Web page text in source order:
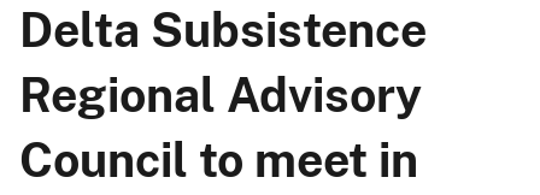
Delta Subsistence
Regional Advisory
Council to meet in